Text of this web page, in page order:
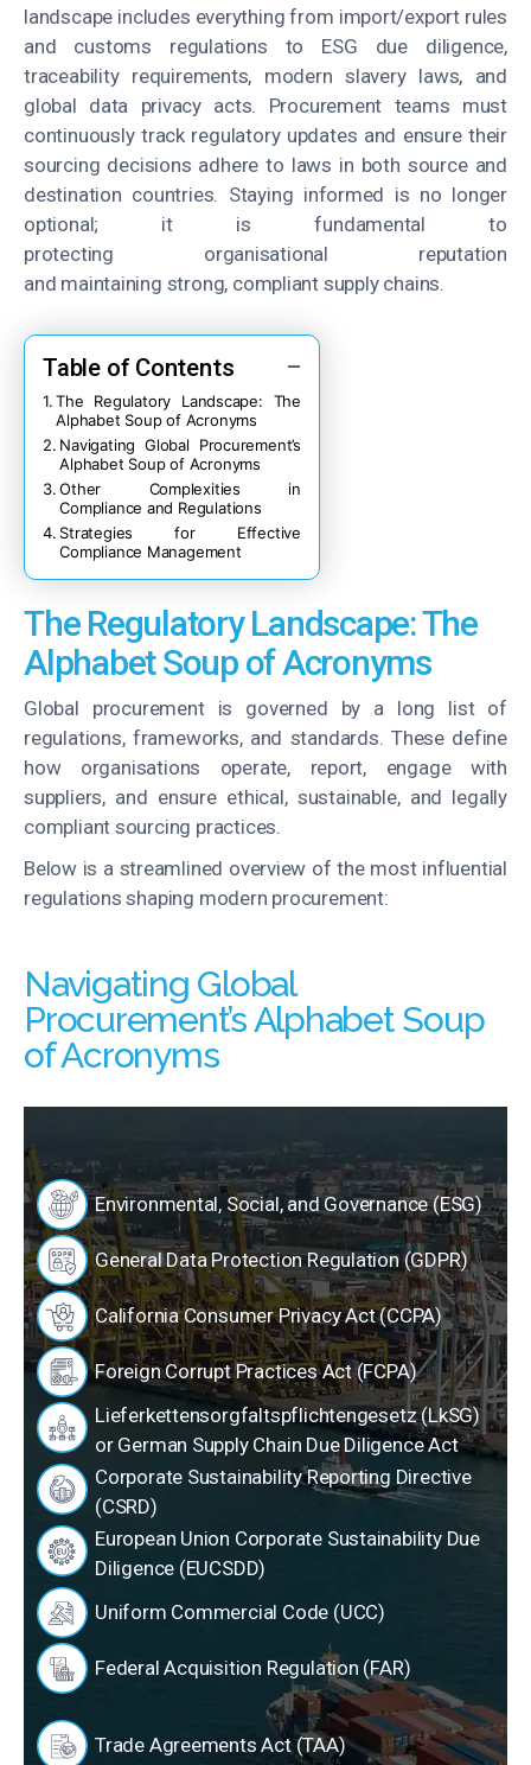
landscape includes everything from import/export rules
and customs regulations to ESG due diligence,
traceability requirements, modern slavery laws, and
global data privacy acts. Procurement teams must
continuously track regulatory updates and ensure their
sourcing decisions adhere to laws in both source and
destination countries. Staying informed is no longer
optional; it is fundamental to
protecting organisational reputation
and maintaining strong, compliant supply chains.
Table of Contents
The Regulatory Landscape: The
Alphabet Soup of Acronyms
Navigating Global Procurement’s
Alphabet Soup of Acronyms
Other Complexities in
Compliance and Regulations
Strategies for Effective
Compliance Management
The Regulatory Landscape: The
Alphabet Soup of Acronyms
Global procurement is governed by a long list of
regulations, frameworks, and standards. These define
how organisations operate, report, engage with
suppliers, and ensure ethical, sustainable, and legally
compliant sourcing practices.
Below is a streamlined overview of the most influential
regulations shaping modern procurement:
Navigating Global
Procurement’s Alphabet Soup
of Acronyms
Environmental, Social, and Governance (ESG)
General Data Protection Regulation (GDPR)
California Consumer Privacy Act (CCPA)
Foreign Corrupt Practices Act (FCPA)
Lieferkettensorgfaltspflichtengesetz (LkSG)
or German Supply Chain Due Diligence Act
Corporate Sustainability Reporting Directive
(CSRD)
European Union Corporate Sustainability Due
Diligence (EUCSDD)
Uniform Commercial Code (UCC)
Federal Acquisition Regulation (FAR)
Trade Agreements Act (TAA)